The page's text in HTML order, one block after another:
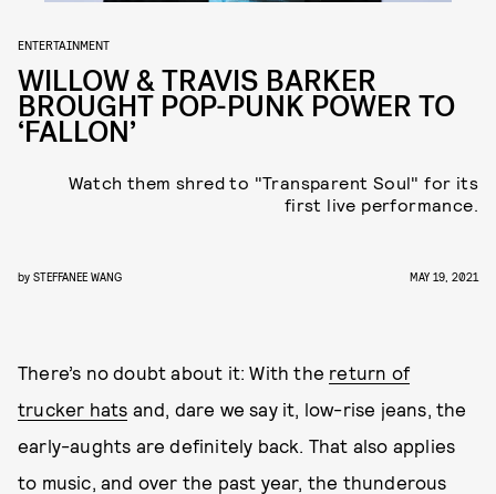
ENTERTAINMENT
WILLOW & TRAVIS BARKER
BROUGHT POP-PUNK POWER TO
‘FALLON’
Watch them shred to "Transparent Soul" for its
first live performance.
by STEFFANEE WANG MAY 19, 2021
There’s no doubt about it: With the return of
trucker hats and, dare we say it, low-rise jeans, the
early-aughts are definitely back. That also applies
to music, and over the past year, the thunderous